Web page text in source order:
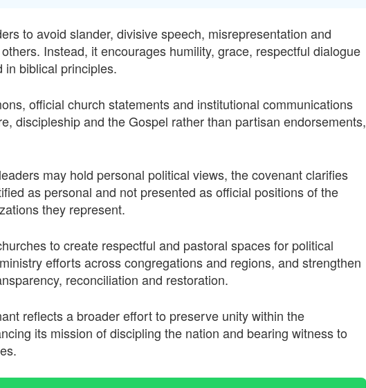
to avoid slander, divisive speech, misrepresentation and
Instead, it encourages humility, grace, respectful dialogue
in biblical principles.
official church statements and institutional communications
discipleship and the Gospel rather than partisan endorsements,
may hold personal political views, the covenant clarifies
as personal and not presented as official positions of the
they represent.
to create respectful and pastoral spaces for political
efforts across congregations and regions, and strengthen
reconciliation and restoration.
reflects a broader effort to preserve unity within the
its mission of discipling the nation and bearing witness to